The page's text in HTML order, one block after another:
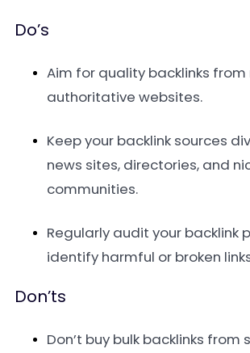
Do’s
Aim for quality backlinks
authoritative websites.
Keep your backlink sources
news sites, directories, and
communities.
Regularly audit your backlink
identify harmful or broken
Don’ts
Don’t buy bulk backlinks from